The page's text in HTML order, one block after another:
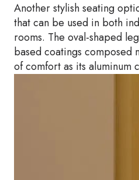
Another stylish seating
that can be used in both
rooms. The oval-shaped
based coatings composed
of comfort as its aluminum